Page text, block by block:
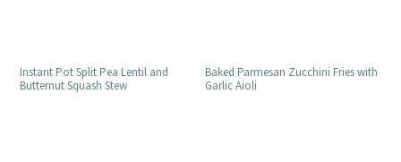
Instant Pot Split Pea Lentil and
Butternut Squash Stew
Baked Parmesan Zucchini Fries with
Garlic Aioli